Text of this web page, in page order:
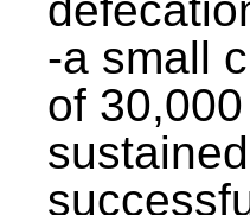
-a small
of